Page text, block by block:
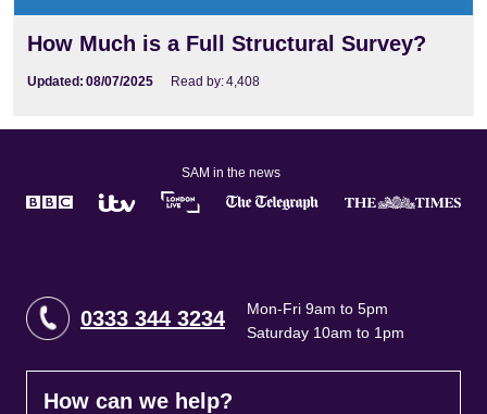
How Much is a Full Structural Survey?
Updated: 08/07/2025 Read by:4,408
SAM in the news
0333 344 3234
Mon-Fri 9am to 5pm
Saturday 10am to 1pm
How can we help?